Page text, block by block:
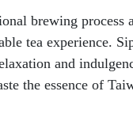
brewing
tea experience.
and
the essence of